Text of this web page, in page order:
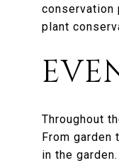
conservation
plant
Throughout
From
in the